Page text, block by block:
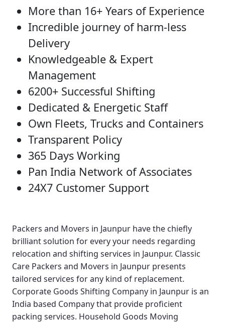
More than 16+ Years of Experience
Incredible journey of harm-less
Delivery
Knowledgeable & Expert
Management
6200+ Successful Shifting
Dedicated & Energetic Staff
Own Fleets, Trucks and Containers
Transparent Policy
365 Days Working
Pan India Network of Associates
24X7 Customer Support
Packers and Movers in Jaunpur have the chiefly
brilliant solution for every your needs regarding
relocation and shifting services in Jaunpur. Classic
Care Packers and Movers in Jaunpur presents
tailored services for any kind of replacement.
Corporate Goods Shifting Company in Jaunpur is an
India based Company that provide proficient
packing services. Household Goods Moving